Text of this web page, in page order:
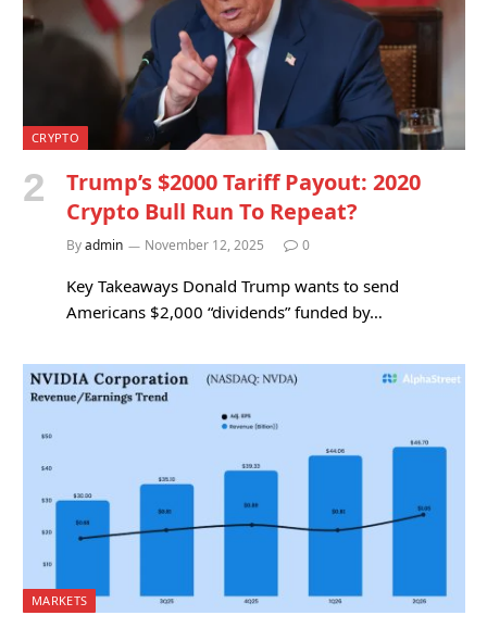
CRYPTO
Trump’s $2000 Tariff Payout: 2020
Crypto Bull Run To Repeat?
Byadmin November 12, 2025 0
Key Takeaways Donald Trump wants to send
Americans $2,000 “dividends” funded by…
MARKETS